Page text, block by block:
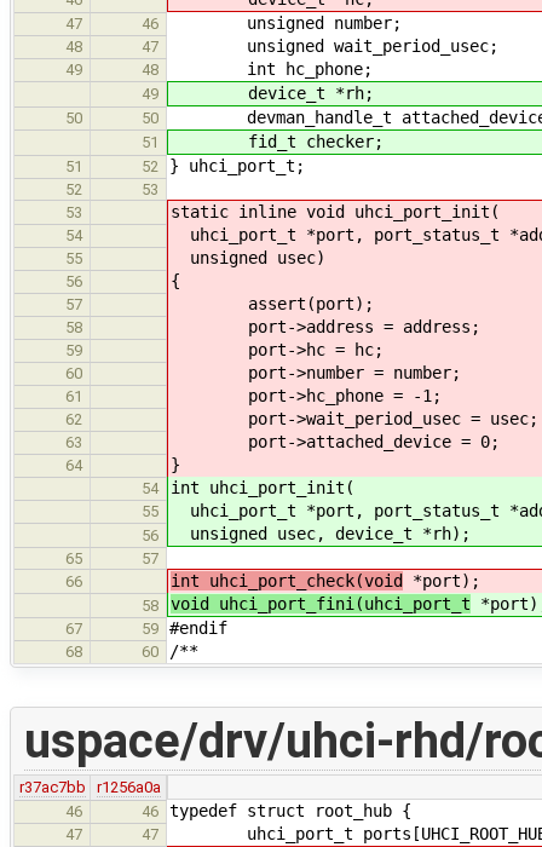
47 46 unsigned number;
48 47 unsigned wait_period_usec;
49 48 int hc_phone;
49 device_t *rh;
50 50 devman_handle_t
51 fid_t checker;
51 52 } uhci_port_t;
52
53
53
static inline void uhci_port_init(
54 uhci_port_t *port, port_status_t
55 unsigned usec)
56 {
57 assert(port);
58 port->address = address;
59 port->hc = hc;
60 port->number = number;
61 port->hc_phone = -1;
62 port->wait_period_usec = usec;
63 port->attached_device = 0;
64 }
54 int uhci_port_init(
55 uhci_port_t *port, port_status_t
56 unsigned usec, device_t *rh);
65
57
66
int uhci_port_check(void *port);
58 void uhci_port_fini(uhci_port_t
67 59 #endif
68 60 /**
uspace/drv/uhci-rhd/
r37ac7bb
r1256a0a
46
46 typedef struct root_hub {
47 47 uhci_port_t